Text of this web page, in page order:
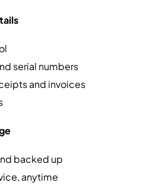
serial numbers
and invoices
backed up
anytime